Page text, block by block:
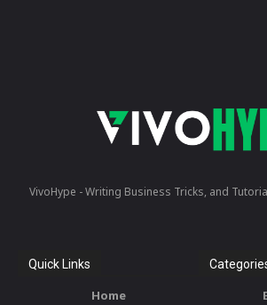
VivoHype - Writing Business Tricks, and
Quick Links
Home